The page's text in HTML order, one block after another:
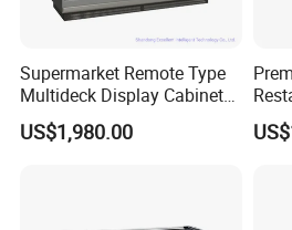
Supermarket Remote Type
Multideck Display Cabinet
Upright Carel Controller
Commercial Refrigerator
US$1,980.00